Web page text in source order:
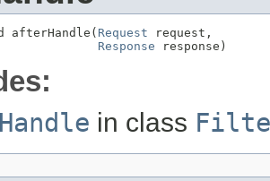
afterHandle( Request request,
Response response)
in class